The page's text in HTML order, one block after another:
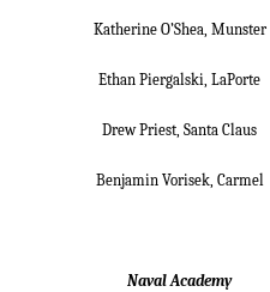
Katherine O’Shea, Munster
Ethan Piergalski, LaPorte
Drew Priest, Santa Claus
Benjamin Vorisek, Carmel
Naval Academy